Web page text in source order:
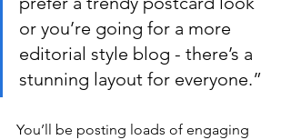
or you’re going for a more
editorial style blog - there’s a
stunning layout for everyone.”
You’ll be posting loads of engaging